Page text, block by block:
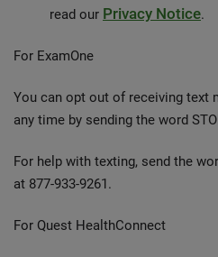
read our Privacy Notice.
For ExamOne
You can opt out of receiving text
any time by sending the word
For help with texting, send the
at 877-933-9261.
For Quest HealthConnect